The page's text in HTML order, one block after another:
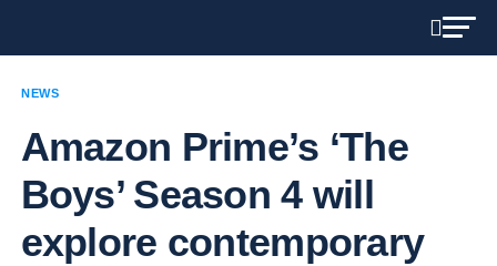
NEWS
Amazon Prime’s ‘The
Boys’ Season 4 will
explore contemporary